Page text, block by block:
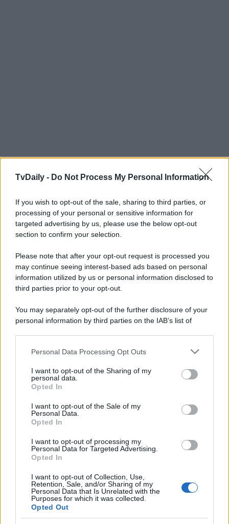
TvDaily - Do Not Process My Personal Information
If you wish to opt-out of the sale, sharing to third parties, or
processing of your personal or sensitive information for
targeted advertising by us, please use the below opt-out
section to confirm your selection.
Please note that after your opt-out request is processed you
may continue seeing interest-based ads based on personal
information utilized by us or personal information disclosed to
third parties prior to your opt-out.
You may separately opt-out of the further disclosure of your
personal information by third parties on the IAB’s list of
This information may also be disclosed by us to third parties
disclose it to other third parties.
Please note that this website/app uses one or more Google
services and may gather and store information including but
not limited to your visit or usage behaviour. You may click to
grant or deny consent to Google and its third-party tags to
consent section.
Personal Data Processing Opt Outs
I want to opt-out of the Sharing of my
personal data.
Opted In
I want to opt-out of the Sale of my
Personal Data.
Opted In
I want to opt-out of processing my
Personal Data for Targeted Advertising.
Opted In
I want to opt-out of Collection, Use,
Retention, Sale, and/or Sharing of my
Personal Data that Is Unrelated with the
Purposes for which it was collected.
Opted Out